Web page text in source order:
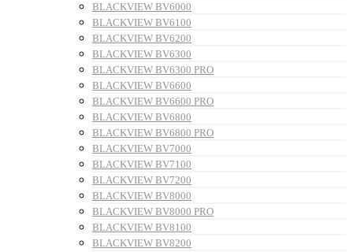
BLACKVIEW BV6000
BLACKVIEW BV6100
BLACKVIEW BV6200
BLACKVIEW BV6300
BLACKVIEW BV6300 PRO
BLACKVIEW BV6600
BLACKVIEW BV6600 PRO
BLACKVIEW BV6800
BLACKVIEW BV6800 PRO
BLACKVIEW BV7000
BLACKVIEW BV7100
BLACKVIEW BV7200
BLACKVIEW BV8000
BLACKVIEW BV8000 PRO
BLACKVIEW BV8100
BLACKVIEW BV8200